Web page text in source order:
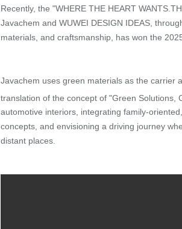
Recently, the "WHERE THE HEART
Javachem and WUWEI DESIGN IDEAS,
materials, and craftsmanship, has won the
Javachem uses green materials as the carrier
translation of the concept of "Green Solutions,
automotive interiors, integrating family-
concepts, and envisioning a driving journey
distant places.